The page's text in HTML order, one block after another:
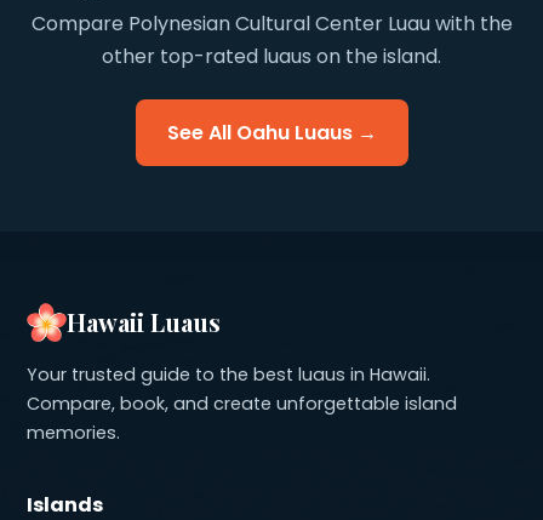
Compare Polynesian Cultural Center Luau with the
other top-rated luaus on the island.
See All Oahu Luaus →
Hawaii Luaus
Your trusted guide to the best luaus in Hawaii.
Compare, book, and create unforgettable island
memories.
Islands